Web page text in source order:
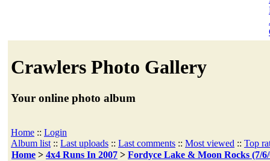
Crawlers Photo Gallery
Your online photo album
Home :: Login
Album list :: Last uploads :: Last comments :: Most viewed :: Top
Home > 4x4 Runs In 2007 > Fordyce Lake & Moon Rocks (7/